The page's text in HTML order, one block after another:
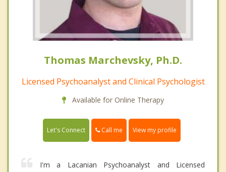
Thomas Marchevsky, Ph.D.
Licensed Psychoanalyst and Clinical Psychologist
Available for Online Therapy
Let's Connect Call me View my profile
I'm a Lacanian Psychoanalyst and Licensed